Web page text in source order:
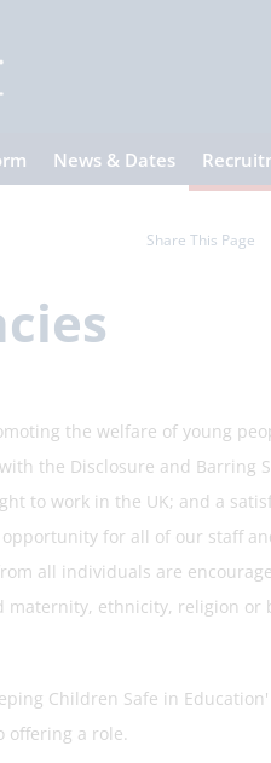
News & Dates
Share This Page
the welfare of young
the Disclosure and Barring
to work in the UK; and a
for all of our staff
all individuals are
ethnicity, religion or
Children Safe in
offering a role.